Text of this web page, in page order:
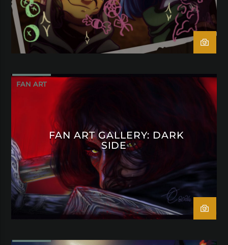
FAN ART
FAN ART GALLERY: DARK
SIDE